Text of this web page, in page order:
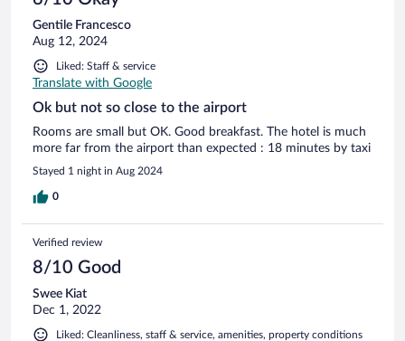
Gentile Francesco
Aug 12, 2024
Liked: Staff & service
Translate with Google
Ok but not so close to the airport
Rooms are small but OK. Good breakfast. The hotel is much
more far from the airport than expected : 18 minutes by taxi
Stayed 1 night in Aug 2024
0
Verified review
8/10 Good
Swee Kiat
Dec 1, 2022
Liked: Cleanliness, staff & service, amenities, property conditions